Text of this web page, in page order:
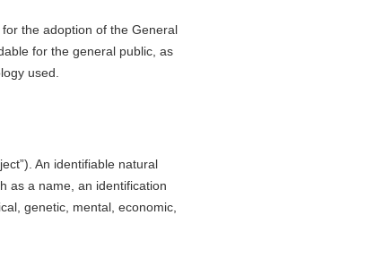
the adoption of the General
for the general public, as
used.
An identifiable natural
as a name, an identification
genetic, mental, economic,